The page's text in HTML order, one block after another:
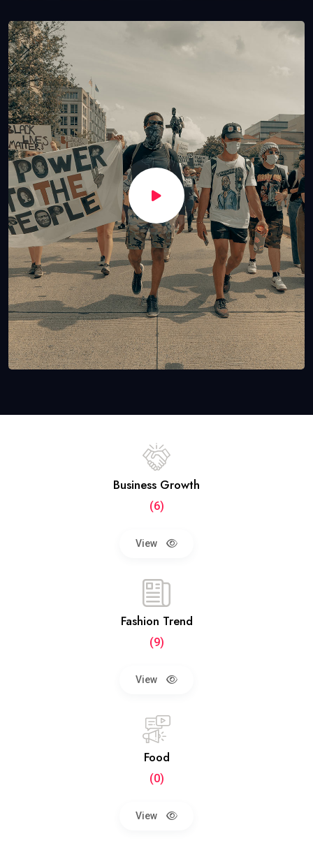
Business Growth
(6)
View
Fashion Trend
(9)
View
Food
(0)
View